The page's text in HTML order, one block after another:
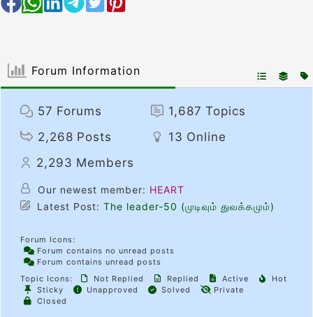
Forum Information
57 Forums 1,687 Topics
2,268 Posts 13 Online
2,293 Members
Our newest member: HEART
Latest Post: The leader-50 (முடிவும் துவக்கமும்)
Forum Icons:
Forum contains no unread posts
Forum contains unread posts
Topic Icons:
Not Replied Replied Active
Hot
Sticky
Unapproved Solved
Private
Closed